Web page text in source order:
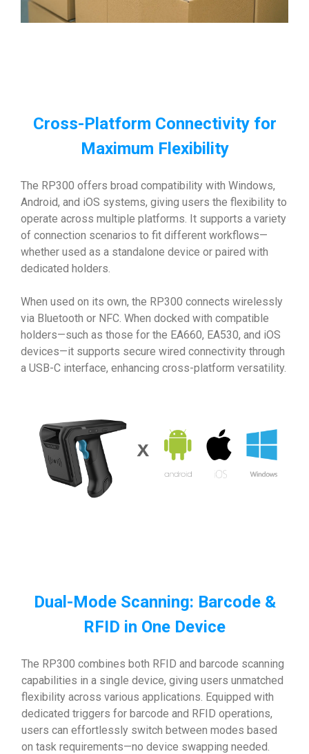
Cross-Platform Connectivity for
Maximum Flexibility
The RP300 offers broad compatibility with Windows,
Android, and iOS systems, giving users the flexibility to
operate across multiple platforms. It supports a variety
of connection scenarios to fit different workflows—
whether used as a standalone device or paired with
dedicated holders.
When used on its own, the RP300 connects wirelessly
via Bluetooth or NFC. When docked with compatible
holders—such as those for the EA660, EA530, and iOS
devices—it supports secure wired connectivity through
a USB-C interface, enhancing cross-platform versatility.
Dual-Mode Scanning: Barcode &
RFID in One Device
The RP300 combines both RFID and barcode scanning
capabilities in a single device, giving users unmatched
flexibility across various applications. Equipped with
dedicated triggers for barcode and RFID operations,
users can effortlessly switch between modes based
on task requirements—no device swapping needed.